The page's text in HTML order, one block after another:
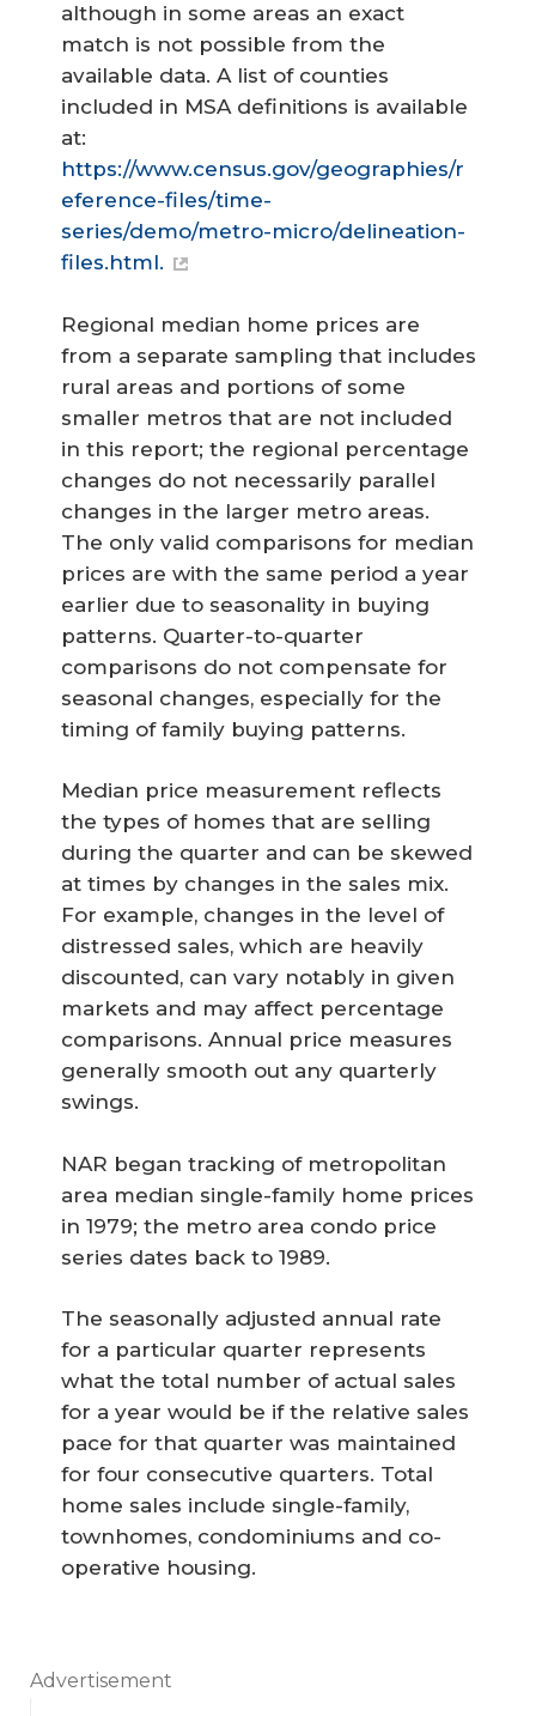
although in some areas an exact
match is not possible from the
available data. A list of counties
included in MSA definitions is available
at:
https://www.census.gov/geographies/r
eference-files/time-
series/demo/metro-micro/delineation-
files.html.
Regional median home prices are
from a separate sampling that includes
rural areas and portions of some
smaller metros that are not included
in this report; the regional percentage
changes do not necessarily parallel
changes in the larger metro areas.
The only valid comparisons for median
prices are with the same period a year
earlier due to seasonality in buying
patterns. Quarter-to-quarter
comparisons do not compensate for
seasonal changes, especially for the
timing of family buying patterns.
Median price measurement reflects
the types of homes that are selling
during the quarter and can be skewed
at times by changes in the sales mix.
For example, changes in the level of
distressed sales, which are heavily
discounted, can vary notably in given
markets and may affect percentage
comparisons. Annual price measures
generally smooth out any quarterly
swings.
NAR began tracking of metropolitan
area median single-family home prices
in 1979; the metro area condo price
series dates back to 1989.
The seasonally adjusted annual rate
for a particular quarter represents
what the total number of actual sales
for a year would be if the relative sales
pace for that quarter was maintained
for four consecutive quarters. Total
home sales include single-family,
townhomes, condominiums and co-
operative housing.
Advertisement